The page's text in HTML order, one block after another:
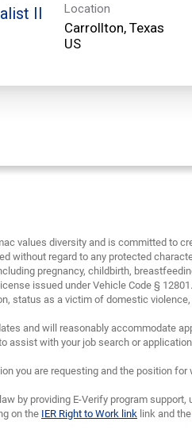
II Location
Carrollton, Texas
values diversity and is committed to
without regard to any protected
pregnancy, childbirth,
issued under Vehicle Code §
status as a victim of domestic
and will reasonably accommodate
assist with your job search or
you are requesting and the position
by providing E-Verify program
on the IER Right to Work link link and the